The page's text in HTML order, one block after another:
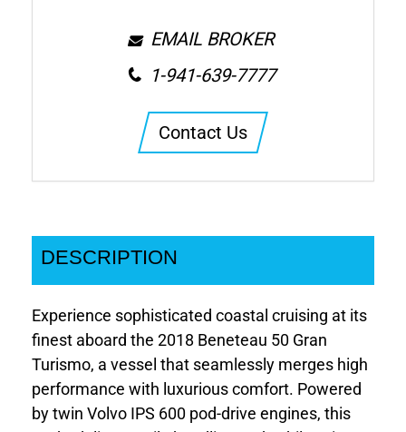
EMAIL BROKER
1-941-639-7777
Contact Us
DESCRIPTION
Experience sophisticated coastal cruising at its
finest aboard the 2018 Beneteau 50 Gran
Turismo, a vessel that seamlessly merges high
performance with luxurious comfort. Powered
by twin Volvo IPS 600 pod-drive engines, this